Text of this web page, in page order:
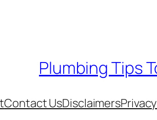
Plumbing Tips
Contact UsDisclaimers